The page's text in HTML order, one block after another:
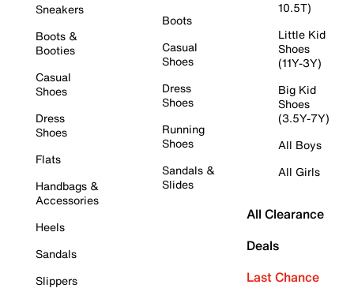
Sneakers
Boots &
Booties
Casual
Shoes
Dress
Shoes
Flats
Handbags &
Accessories
Heels
Sandals
Slippers
Boots
Casual
Shoes
Dress
Shoes
Running
Shoes
Sandals &
Slides
10.5T)
Little Kid
Shoes
(11Y-3Y)
Big Kid
Shoes
(3.5Y-7Y)
All Boys
All Girls
All Clearance
Deals
Last Chance